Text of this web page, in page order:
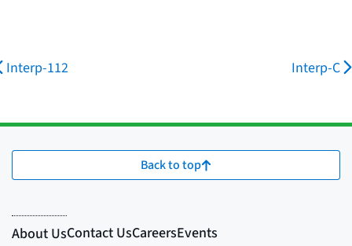
Interp-112 Interp-C
Back to top